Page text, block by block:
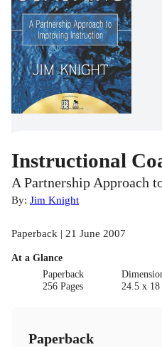
Instructional
A Partnership Approach
By: Jim Knight
Paperback | 21 June 2007
At a Glance
Paperback
256 Pages
24.5 x
Paperback